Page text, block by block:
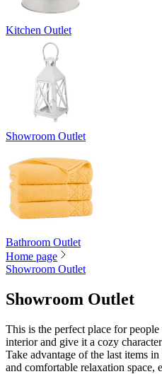
Kitchen Outlet
Showroom Outlet
Bathroom Outlet
Home page
Showroom Outlet
Showroom Outlet
This is the perfect place for
interior and give it a cozy
Take advantage of the last items
and comfortable relaxation